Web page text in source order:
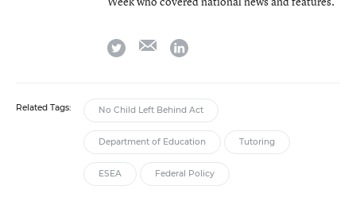
twitter emaillinkedin
Related Tags: No Child Left Behind Act
Department of Education Tutoring
ESEA Federal Policy